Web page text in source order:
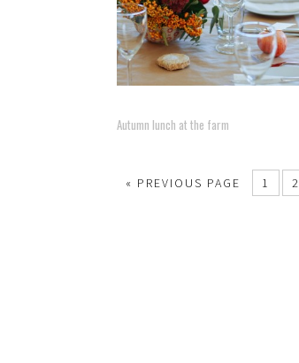
Autumn lunch at the farm
« PREVIOUS PAGE 1 2